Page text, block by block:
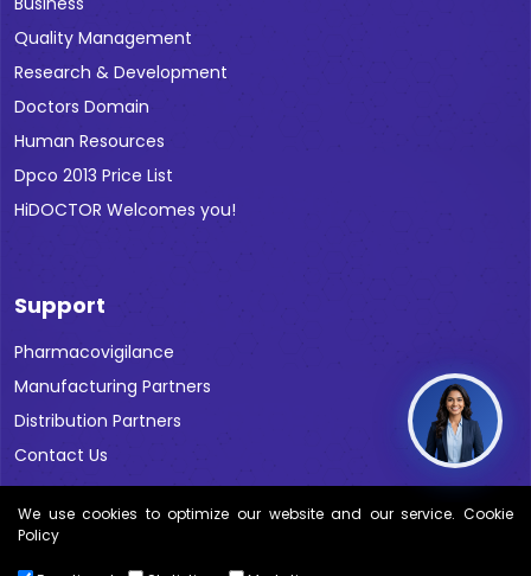
We use cookies to optimize our website and our service. Cookie
Policy
Quality Management
Research & Development
Doctors Domain
Human Resources
Dpco 2013 Price List
HiDOCTOR Welcomes you!
Support
Pharmacovigilance
Manufacturing Partners
Distribution Partners
Contact Us